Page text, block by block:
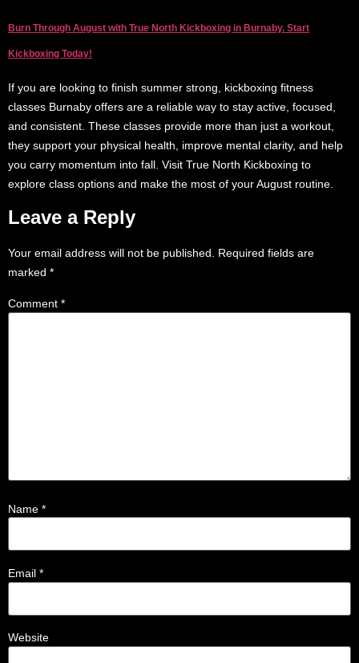
Burn Through August with True North Kickboxing in Burnaby. Start
Kickboxing Today!
If you are looking to finish summer strong, kickboxing fitness
classes Burnaby offers are a reliable way to stay active, focused,
and consistent. These classes provide more than just a workout,
they support your physical health, improve mental clarity, and help
you carry momentum into fall. Visit True North Kickboxing to
explore class options and make the most of your August routine.
Leave a Reply
Your email address will not be published.
Required fields are
marked *
Comment *
Name *
Email *
Website